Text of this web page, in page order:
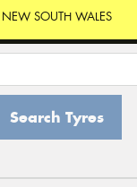
NEW SOUTH WALES
Search Tyres